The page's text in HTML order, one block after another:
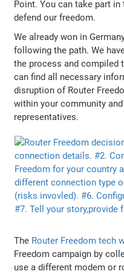
Point. You can take part
defend our freedom.
We already won in
following the path. We
the process and compiled
can find all necessary
disruption of Router
within your community
representatives.
The Router Freedom tech
Freedom campaign by
use a different modem or